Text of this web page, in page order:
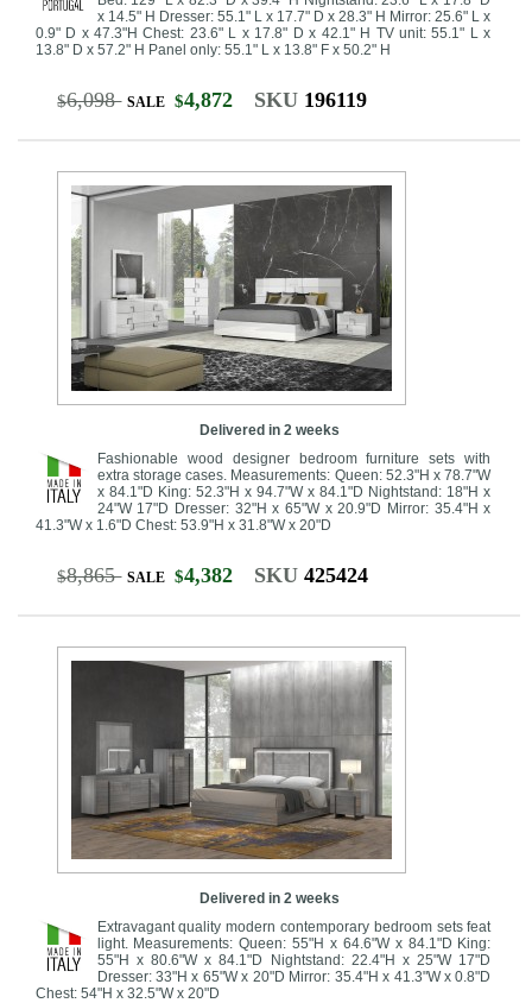
x 14.5" H Dresser: 55.1" L x 17.7" D x 28.3" H Mirror: 25.6" L x
0.9" D x 47.3"H Chest: 23.6" L x 17.8" D x 42.1" H TV unit: 55.1" L x
13.8" D x 57.2" H Panel only: 55.1" L x 13.8" F x 50.2" H
$6,098 SALE $4,872 SKU 196119
Delivered in 2 weeks
Fashionable wood designer bedroom furniture sets with
extra storage cases. Measurements: Queen: 52.3"H x 78.7"W
x 84.1"D King: 52.3"H x 94.7"W x 84.1"D Nightstand: 18"H x
24"W 17"D Dresser: 32"H x 65"W x 20.9"D Mirror: 35.4"H x
41.3"W x 1.6"D Chest: 53.9"H x 31.8"W x 20"D
$8,865 SALE $4,382 SKU 425424
Delivered in 2 weeks
Extravagant quality modern contemporary bedroom sets feat
light. Measurements: Queen: 55"H x 64.6"W x 84.1"D King:
55"H x 80.6"W x 84.1"D Nightstand: 22.4"H x 25"W 17"D
Dresser: 33"H x 65"W x 20"D Mirror: 35.4"H x 41.3"W x 0.8"D
Chest: 54"H x 32.5"W x 20"D